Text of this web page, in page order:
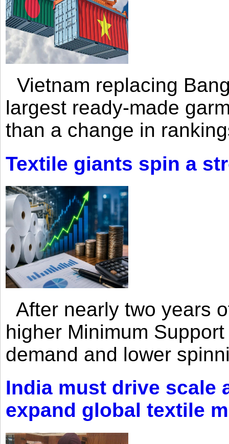
Vietnam replacing
largest ready-made
than a change in
Textile giants spin a
After nearly two years
higher Minimum
demand and lower
India must drive scale
expand global textile